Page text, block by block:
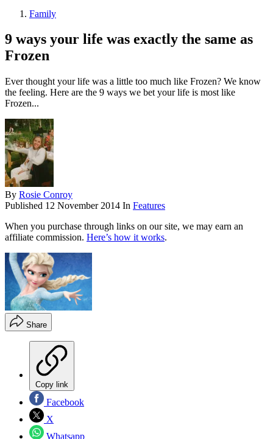
Family
9 ways your life was exactly the same as
Frozen
Ever thought your life was a little too much like Frozen? We know
the feeling. Here are the 9 ways we bet your life is most like
Frozen...
By Rosie Conroy
Published 12 November 2014 In Features
When you purchase through links on our site, we may earn an
affiliate commission. Here’s how it works.
Share
Copy link
Facebook
X
Whatsapp